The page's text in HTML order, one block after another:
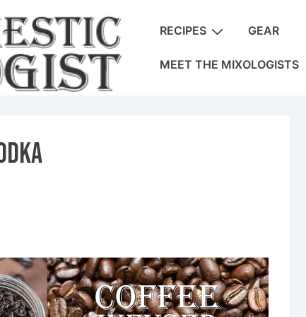
MainRECIPES GEAR
MEET THE MIXOLOGISTS